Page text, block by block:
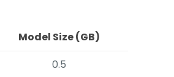
Model Size (GB)
0.5